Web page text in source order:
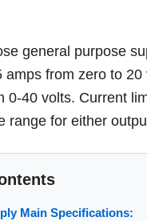
general purpose
amps from zero to 20
0-40 volts. Current
range for either
Main Specifications: